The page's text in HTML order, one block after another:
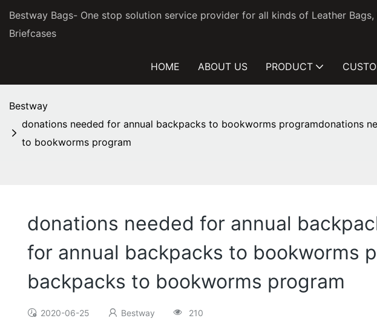
Bestway Bags- One stop solution service provider for all kinds of Leather Bags,
Briefcases
HOME ABOUT US PRODUCT
Bestway
donations needed for annual backpacks to bookworms programdonations
to bookworms program
donations needed for annual
for annual backpacks to bookworms
backpacks to bookworms program
2020-06-25 Bestway 210